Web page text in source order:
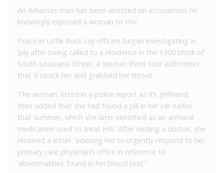
An Arkansas man has been arrested on accusations he
knowingly exposed a woman to HIV.
Police in Little Rock say officers began investigating in
July after being called to a residence in the 1300 block of
South Louisiana Street. A woman there told authorities
that X struck her and grabbed her throat.
The woman, listed in a police report as X’s girlfriend,
then added that she had found a pill in her car earlier
that summer, which she later identified as an antiviral
medication used to treat HIV. After visiting a doctor, she
received a letter “advising her to urgently respond to her
primary care physician’s office in reference to
‘abnormalities’ found in her blood test.”